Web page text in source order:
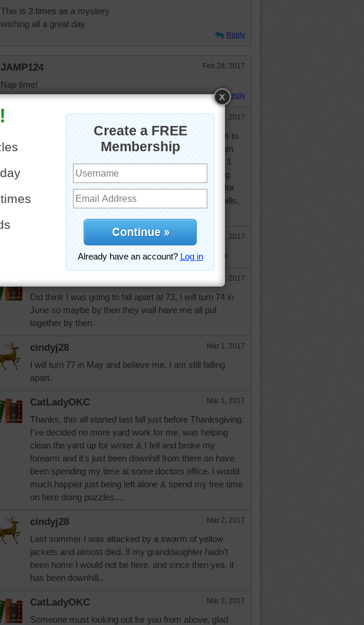
This is 3 times as a mystery
wishing all a great day
Reply
JAMP124 Feb 28, 2017
Nap time!
Reply
CatLadyOKC Feb 28, 2017
Sounds good to me...but had to go to dentist this am to
get my teeth cleaned, have go again next week again
for the other 1/2 of the cleaning, then get 2 fillings & 1
crown, not looking for that...Seems like I'm spending
going to some doctor...still have get in w/family doctor
also this next month regarding my blood pressure pills,
Feb 28, 2017
Sounds like you are growing older. It just gets better.
CatLadyOKC Feb 28, 2017
Did think I was going to fall apart at 73, I will turn 74 in
June so maybe by then they wall have me all put
together by then.
cindyj28 Mar 1, 2017
I will turn 77 in May and believe me, I am still falling
apart.
CatLadyOKC Mar 1, 2017
Thanks, this all started last fall just before Thanksgiving.
I've decided no more yard work for me, was helping
clean the yard up for winter & I fell and broke my
forearm and it's just been downhill from there on have
been spending my time at some doctors office. I would
much happier just being left alone & spend my free time
on here doing puzzles....
cindyj28 Mar 2, 2017
Last summer I was attacked by a swarm of yellow
jackets and almost died. If my granddaughter hadn't
been home I would not be here. and since then yes, it
has been downhill..
CatLadyOKC Mar 2, 2017
Someone must looking out for you from above, glad